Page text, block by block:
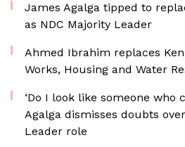
James Agalga tipped to
as NDC Majority Leader
Ahmed Ibrahim replaces
Works, Housing and Water
‘Do I look like someone who
Agalga dismisses doubts
Leader role